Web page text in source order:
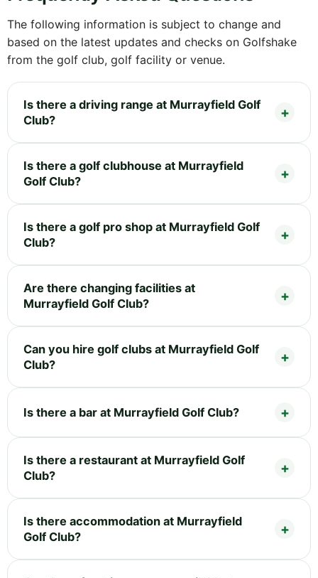
The following information is subject to change and
based on the latest updates and checks on Golfshake
from the golf club, golf facility or venue.
Is there a driving range at Murrayfield Golf
Club?
Is there a golf clubhouse at Murrayfield
Golf Club?
Is there a golf pro shop at Murrayfield Golf
Club?
Are there changing facilities at
Murrayfield Golf Club?
Can you hire golf clubs at Murrayfield Golf
Club?
Is there a bar at Murrayfield Golf Club?
Is there a restaurant at Murrayfield Golf
Club?
Is there accommodation at Murrayfield
Golf Club?